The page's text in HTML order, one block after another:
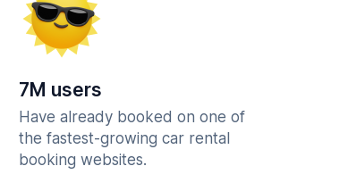
7M users
Have already booked on one of
the fastest-growing car rental
booking websites.